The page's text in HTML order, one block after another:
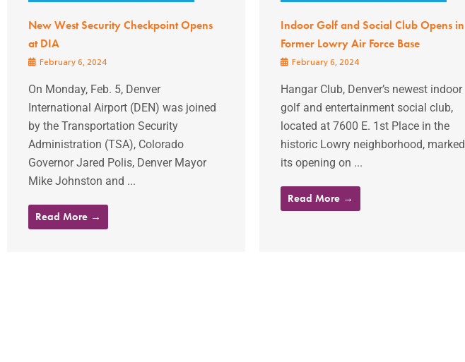
New West Security Checkpoint Opens
at DIA
February 6, 2024
On Monday, Feb. 5, Denver
International Airport (DEN) was joined
by the Transportation Security
Administration (TSA), Colorado
Governor Jared Polis, Denver Mayor
Mike Johnston and ...
Read More →
Indoor Golf and Social Club Opens in
Former Lowry Air Force Base
February 6, 2024
Hangar Club, Denver’s newest indoor
golf and entertainment social club,
located at 7600 E. 1st Place in the
historic Lowry neighborhood, marked
its opening on ...
Read More →